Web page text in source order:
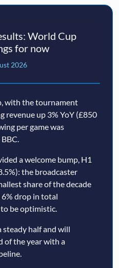
World Cup
for now
2026
with the tournament
revenue up 3% YoY (£850
per game was
a welcome bump, H1
the broadcaster
share of the decade
drop in total
be optimistic.
steady half and will
of the year with a